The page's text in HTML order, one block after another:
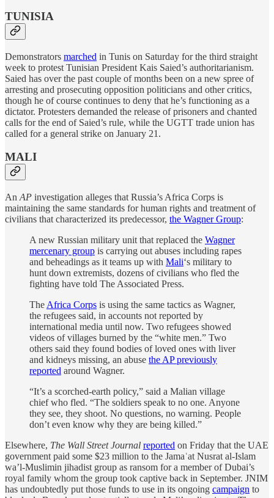
TUNISIA
Demonstrators marched in Tunis on Saturday for the third straight
week to protest Tunisian President Kais Saied’s authoritarianism.
Saied has over the past couple of months been on a new spree of
arresting and prosecuting opposition politicians and other critics,
though he of course continues to deny that he’s functioning as a
dictator. Protesters demanded the release of prisoners and chanted
calls for the end of Saied’s rule, while the UGTT trade union has
called for a general strike on January 21.
MALI
An AP investigation alleges that Russia’s Africa Corps is
maintaining the same standards for human rights and treatment of
civilians that characterized its predecessor, the Wagner Group:
A new Russian military unit that replaced the Wagner
mercenary group is carrying out abuses including rapes
and beheadings as it teams up with Mali‘s military to
hunt down extremists, dozens of civilians who fled the
fighting have told The Associated Press.
The Africa Corps is using the same tactics as Wagner,
the refugees said, in accounts not reported by
international media until now. Two refugees showed
videos of villages burned by the “white men.” Two
others said they found bodies of loved ones with liver
and kidneys missing, an abuse the AP previously
reported around Wagner.
“It’s a scorched-earth policy,” said a Malian village
chief who fled. “The soldiers speak to no one. Anyone
they see, they shoot. No questions, no warning. People
don’t even know why they are being killed.”
Elsewhere, The Wall Street Journal reported on Friday that the UAE
government paid some $23 million to the Jamaʿat Nusrat al-Islam
wa’l-Muslimin jihadist group as ransom for a member of Dubai’s
royal family whom the group took captive back in September. JNIM
has undoubtedly put those funds to use in its ongoing campaign to